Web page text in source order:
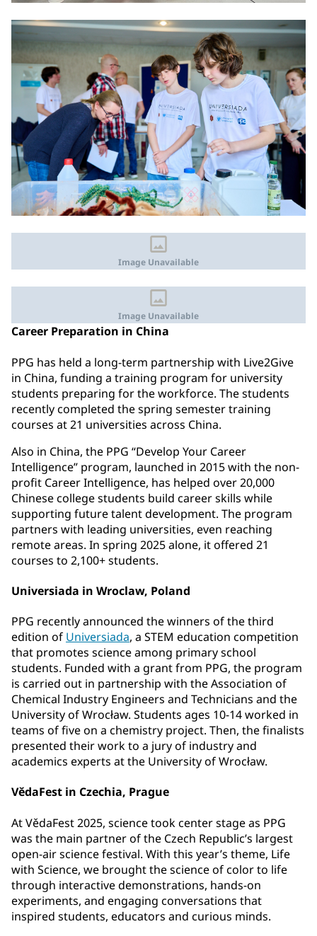
Image Unavailable
Image Unavailable
Career Preparation in China
PPG has held a long-term partnership with Live2Give
in China, funding a training program for university
students preparing for the workforce. The students
recently completed the spring semester training
courses at 21 universities across China.
Also in China, the PPG “Develop Your Career
Intelligence” program, launched in 2015 with the non-
profit Career Intelligence, has helped over 20,000
Chinese college students build career skills while
supporting future talent development. The program
partners with leading universities, even reaching
remote areas. In spring 2025 alone, it offered 21
courses to 2,100+ students.
Universiada in Wroclaw, Poland
PPG recently announced the winners of the third
edition of Universiada, a STEM education competition
that promotes science among primary school
students. Funded with a grant from PPG, the program
is carried out in partnership with the Association of
Chemical Industry Engineers and Technicians and the
University of Wrocław. Students ages 10-14 worked in
teams of five on a chemistry project. Then, the finalists
presented their work to a jury of industry and
academics experts at the University of Wrocław.
VědaFest in Czechia, Prague
At VědaFest 2025, science took center stage as PPG
was the main partner of the Czech Republic’s largest
open-air science festival. With this year’s theme, Life
with Science, we brought the science of color to life
through interactive demonstrations, hands-on
experiments, and engaging conversations that
inspired students, educators and curious minds.